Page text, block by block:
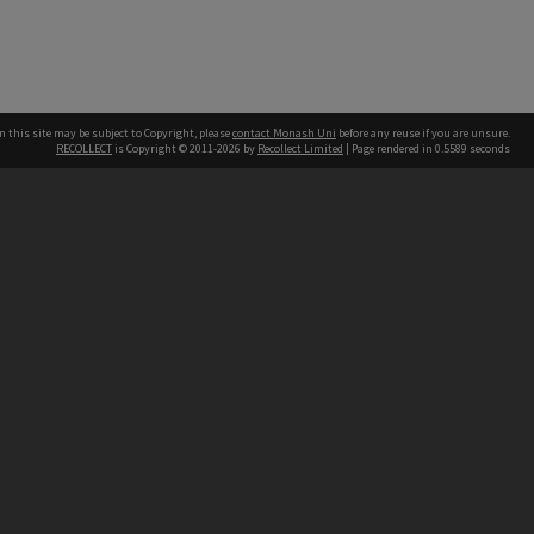
this site may be subject to Copyright, pleasecontact Monash Uni before any reuse if you are unsure.
RECOLLECT is Copyright © 2011-2026 by Recollect Limited | Page rendered in 0.5589 seconds